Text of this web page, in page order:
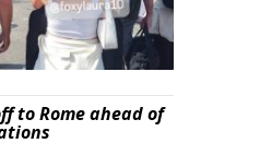
to Rome ahead of